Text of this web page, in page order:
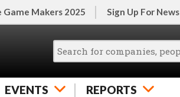
Game Makers 2025 Sign Up For News
EVENTS REPORTS